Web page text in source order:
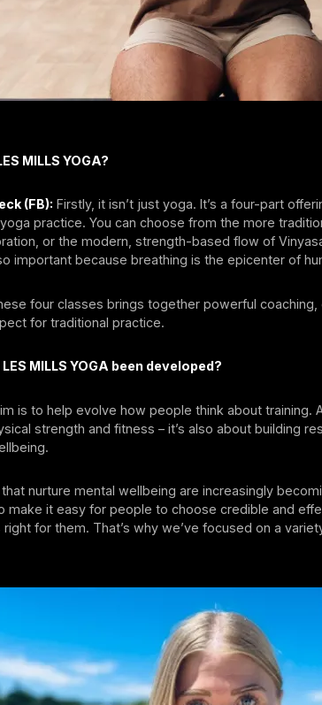
MILLS YOGA?
(FB): Firstly, it isn’t just yoga. It’s a four-part
practice. You can choose from the more
or the modern, strength-based flow of
important because breathing is the epicenter of
four classes brings together powerful
for traditional practice.
MILLS YOGA been developed?
is to help evolve how people think about training.
strength and fitness – it’s also about building
nurture mental wellbeing are increasingly
make it easy for people to choose credible and
for them. That’s why we’ve focused on a